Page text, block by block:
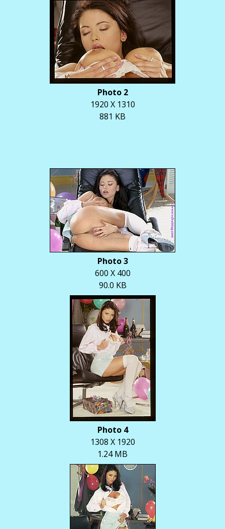
Photo 2
1920 X 1310
881 KB
Photo 3
600 X 400
90.0 KB
Photo 4
1308 X 1920
1.24 MB